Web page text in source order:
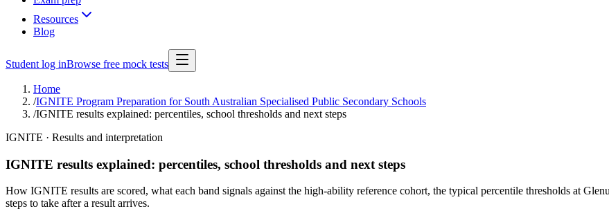
Resources
Blog
Student log inBrowse free mock tests
Home
/IGNITE Program Preparation for South Australian Specialised Public Secondary Schools
/IGNITE results explained: percentiles, school thresholds and next steps
IGNITE · Results and interpretation
IGNITE results explained: percentiles, school thresholds and next steps
How IGNITE results are scored, what each band signals against the high-ability reference cohort, the typical percentile thresholds at
steps to take after a result arrives.